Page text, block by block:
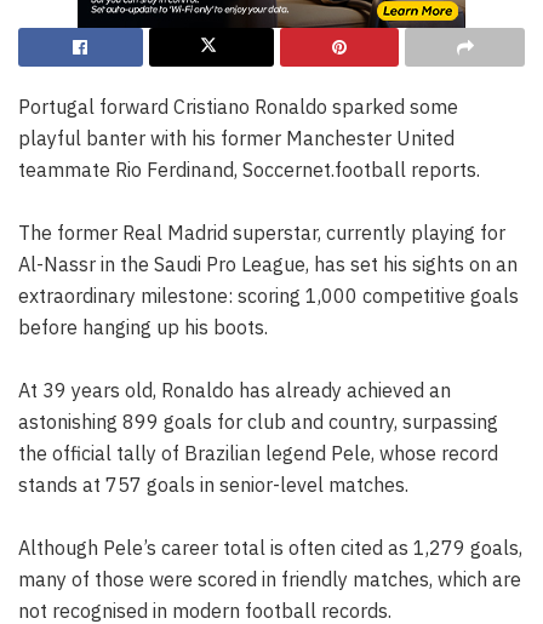
Portugal forward Cristiano Ronaldo sparked some
playful banter with his former Manchester United
teammate Rio Ferdinand, Soccernet.football reports.
The former Real Madrid superstar, currently playing for
Al-Nassr in the Saudi Pro League, has set his sights on an
extraordinary milestone: scoring 1,000 competitive goals
before hanging up his boots.
At 39 years old, Ronaldo has already achieved an
astonishing 899 goals for club and country, surpassing
the official tally of Brazilian legend Pele, whose record
stands at 757 goals in senior-level matches.
Although Pele’s career total is often cited as 1,279 goals,
many of those were scored in friendly matches, which are
not recognised in modern football records.